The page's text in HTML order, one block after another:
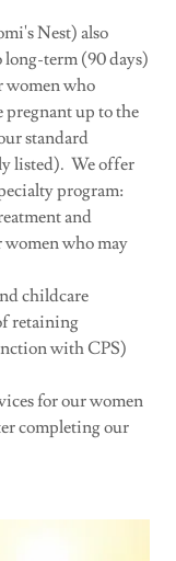
Nest) also
term (90 days)
women who
pregnant up to the
standard
listed). We offer
program:
and
who may
childcare
retaining
with CPS)
for our women
completing our